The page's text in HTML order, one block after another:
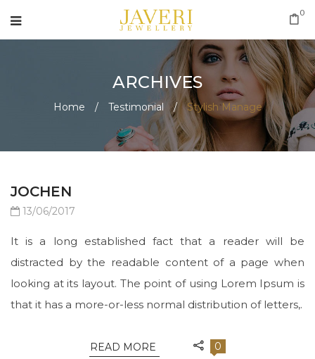
0
ARCHIVES
Home / Testimonial / Stylish Manage
JOCHEN
13/06/2017
It is a long established fact that a reader will be
distracted by the readable content of a page when
looking at its layout. The point of using Lorem Ipsum is
that it has a more-or-less normal distribution of letters,.
READ MORE 0